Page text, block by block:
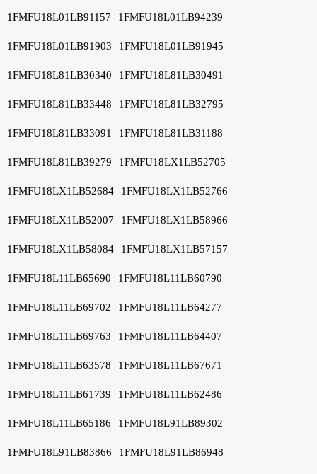
1FMFU18L01LB91157 1FMFU18L01LB94239
1FMFU18L01LB91903 1FMFU18L01LB91945
1FMFU18L81LB30340 1FMFU18L81LB30491
1FMFU18L81LB33448 1FMFU18L81LB32795
1FMFU18L81LB33091 1FMFU18L81LB31188
1FMFU18L81LB39279 1FMFU18LX1LB52705
1FMFU18LX1LB52684 1FMFU18LX1LB52766
1FMFU18LX1LB52007 1FMFU18LX1LB58966
1FMFU18LX1LB58084 1FMFU18LX1LB57157
1FMFU18L11LB65690 1FMFU18L11LB60790
1FMFU18L11LB69702 1FMFU18L11LB64277
1FMFU18L11LB69763 1FMFU18L11LB64407
1FMFU18L11LB63578 1FMFU18L11LB67671
1FMFU18L11LB61739 1FMFU18L11LB62486
1FMFU18L11LB65186 1FMFU18L91LB89302
1FMFU18L91LB83866 1FMFU18L91LB86948